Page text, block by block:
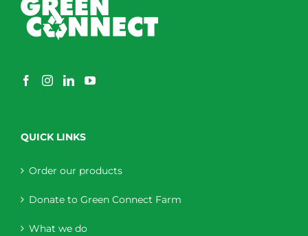
QUICK LINKS
Order our products
Donate to Green Connect Farm
What we do